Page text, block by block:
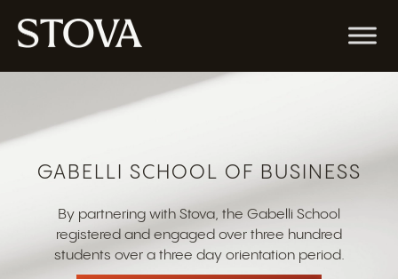
GABELLI SCHOOL OF BUSINESS
By partnering with Stova, the Gabelli School
registered and engaged over three hundred
students over a three day orientation period.